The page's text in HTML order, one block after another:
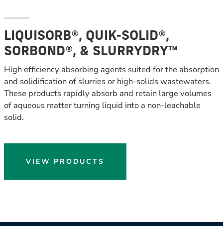
LIQUISORB®, QUIK-SOLID®,
SORBOND®, & SLURRYDRY™
High efficiency absorbing agents suited for the absorption
and solidification of slurries or high-solids wastewaters.
These products rapidly absorb and retain large volumes
of aqueous matter turning liquid into a non-leachable
solid.
VIEW PRODUCTS